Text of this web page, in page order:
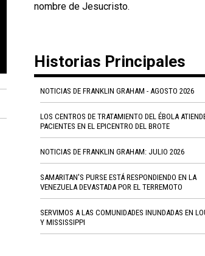
nombre de Jesucristo.
Historias Principales
NOTICIAS DE FRANKLIN GRAHAM - AGOSTO 2026
LOS CENTROS DE TRATAMIENTO DEL ÉBOLA
PACIENTES EN EL EPICENTRO DEL BROTE
NOTICIAS DE FRANKLIN GRAHAM: JULIO 2026
SAMARITAN'S PURSE ESTÁ RESPONDIENDO EN LA
VENEZUELA DEVASTADA POR EL TERREMOTO
SERVIMOS A LAS COMUNIDADES INUNDADAS EN
Y MISSISSIPPI